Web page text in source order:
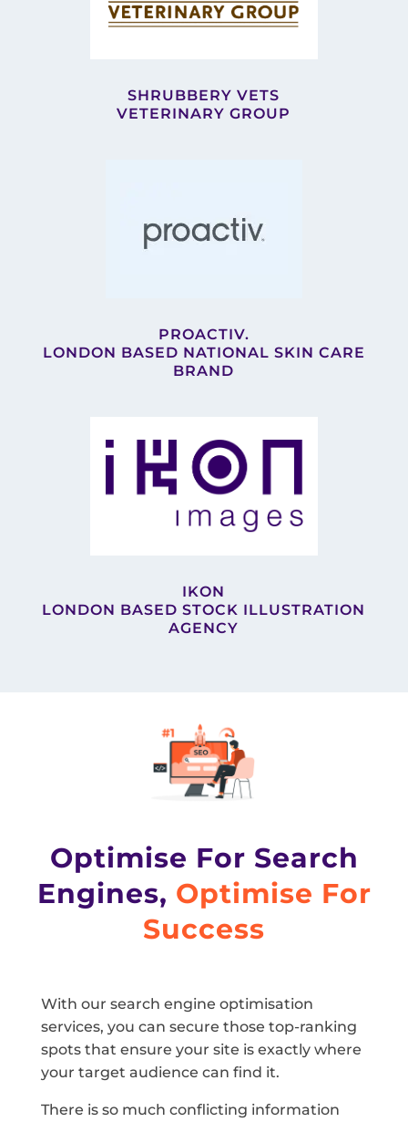
SHRUBBERY VETS
VETERINARY GROUP
PROACTIV.
LONDON BASED NATIONAL SKIN CARE
BRAND
IKON
LONDON BASED STOCK ILLUSTRATION
AGENCY
Optimise For Search
Engines, Optimise For
Success
With our search engine optimisation
services, you can secure those top-ranking
spots that ensure your site is exactly where
your target audience can find it.
There is so much conflicting information